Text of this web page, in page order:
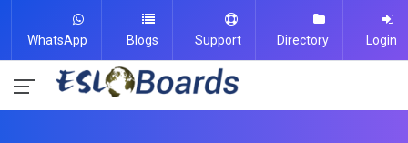
WhatsApp Blogs Support Directory Login